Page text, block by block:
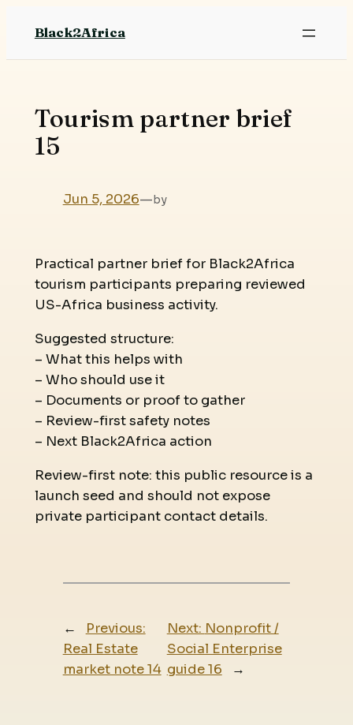
content
Black2Africa
Tourism partner brief
15
Jun 5, 2026—by
Practical partner brief for Black2Africa
tourism participants preparing reviewed
US-Africa business activity.
Suggested structure:
– What this helps with
– Who should use it
– Documents or proof to gather
– Review-first safety notes
– Next Black2Africa action
Review-first note: this public resource is a
launch seed and should not expose
private participant contact details.
←
Previous:
Real Estate
market note 14
Next: Nonprofit /
Social Enterprise
guide 16
→